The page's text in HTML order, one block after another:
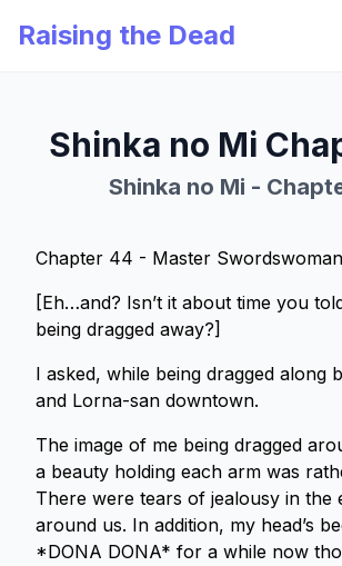
Raising the Dead
Shinka no Mi
Shinka no Mi -
Chapter 44 - Master
[Eh…and? Isn’t it about time you
being dragged away?]
I asked, while being dragged along
and Lorna-san downtown.
The image of me being dragged
a beauty holding each arm was
There were tears of jealousy in the
around us. In addition, my head’s
*DONA DONA* for a while now